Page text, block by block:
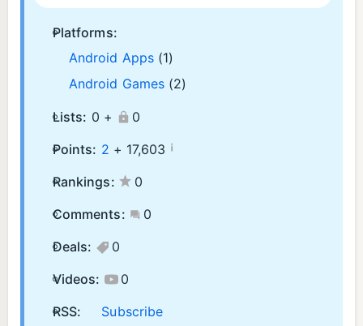
Platforms:
Android Apps (1)
Android Games (2)
Lists: 0 +
0
Points: 2 + 17,603 ¡
Rankings:
0
Comments:
0
Deals:
0
Videos:
0
RSS:
Subscribe